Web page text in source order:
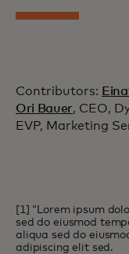
Contributors:
Ori Bauer, CEO,
EVP, Marketing
[1] “Lorem ipsum
sed do eiusmod
aliqua sed do
adipiscing elit sed.